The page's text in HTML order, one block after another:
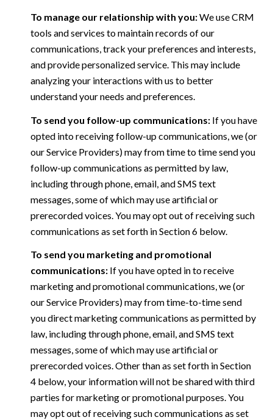
To manage our relationship with you:We use CRM
tools and services to maintain records of our
communications, track your preferences and interests,
and provide personalized service. This may include
analyzing your interactions with us to better
understand your needs and preferences.
To send you follow-up communications:If you have
opted into receiving follow-up communications, we (or
our Service Providers) may from time to time send you
follow-up communications as permitted by law,
including through phone, email, and SMS text
messages, some of which may use artificial or
prerecorded voices. You may opt out of receiving such
communications as set forth in Section 6 below.
To send you marketing and promotional
communications:If you have opted in to receive
marketing and promotional communications, we (or
our Service Providers) may from time-to-time send
you direct marketing communications as permitted by
law, including through phone, email, and SMS text
messages, some of which may use artificial or
prerecorded voices. Other than as set forth in Section
4 below, your information will not be shared with third
parties for marketing or promotional purposes. You
may opt out of receiving such communications as set